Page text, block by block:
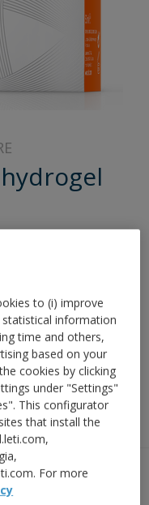
the first application
specially
to (i) improve
information
time and others,
based on your
cookies by clicking
under "Settings"
This configurator
that install the
For more